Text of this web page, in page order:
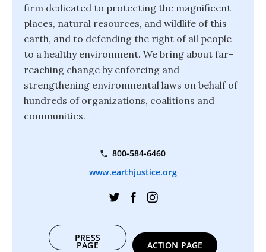
firm dedicated to protecting the magnificent
places, natural resources, and wildlife of this
earth, and to defending the right of all people
to a healthy environment. We bring about far-
reaching change by enforcing and
strengthening environmental laws on behalf of
hundreds of organizations, coalitions and
communities.
800-584-6460
www.earthjustice.org
PRESS
PAGE ACTION PAGE